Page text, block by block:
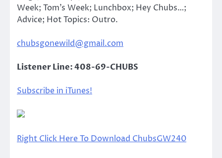
Week; Tom’s Week; Lunchbox; Hey Chubs…;
Advice; Hot Topics: Outro.
chubsgonewild@gmail.com
Listener Line: 408-69-CHUBS
Subscribe in iTunes!
Right Click Here To Download ChubsGW240